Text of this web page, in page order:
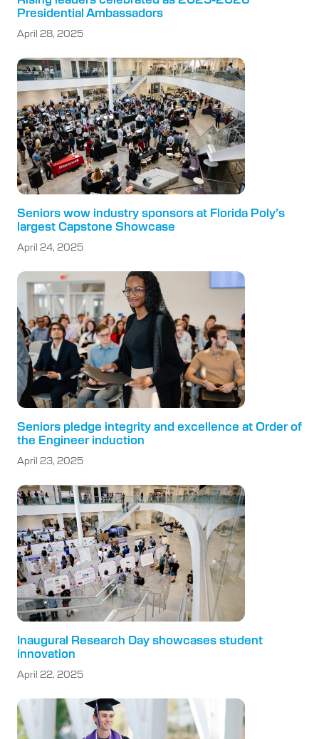
Presidential Ambassadors
April 28, 2025
Seniors wow industry sponsors at Florida Poly’s
largest Capstone Showcase
April 24, 2025
Seniors pledge integrity and excellence at Order of
the Engineer induction
April 23, 2025
Inaugural Research Day showcases student
innovation
April 22, 2025